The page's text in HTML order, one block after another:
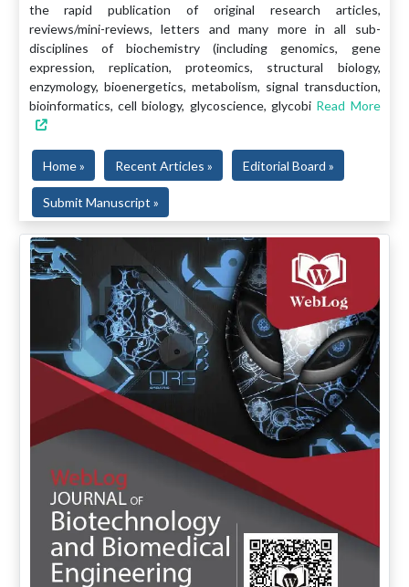
the rapid publication of original research articles,
reviews/mini-reviews, letters and many more in all sub-
disciplines of biochemistry (including genomics, gene
expression, replication, proteomics, structural biology,
enzymology, bioenergetics, metabolism, signal transduction,
bioinformatics, cell biology, glycoscience, glycobi Read More
Home » Recent Articles » Editorial Board »
Submit Manuscript »